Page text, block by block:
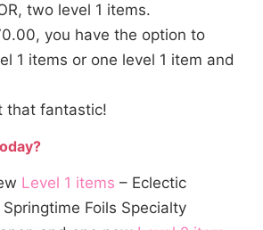
two level 1 items.
you have the option to
1 items or one level 1 item and
that fantastic!
Level 1 items – Eclectic
Foils Specialty